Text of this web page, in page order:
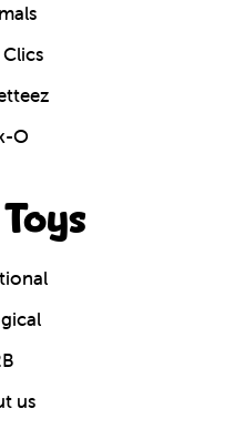
O
us